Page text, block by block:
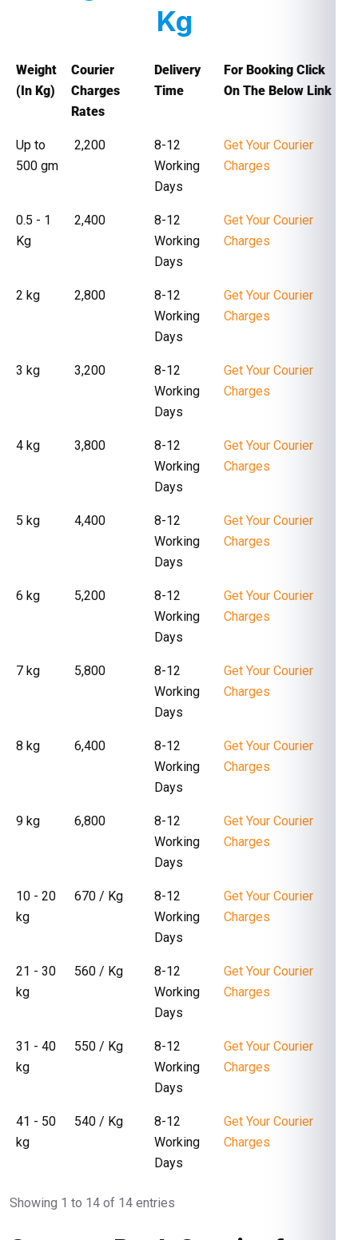
Kg
Weight
(In Kg)
Courier
Charges
Rates
Delivery
Time
For Booking Click
On The Below Link
Up to
500 gm
₹ 2,200
8-12
Working
Days
Get Your Courier
Charges
0.5 - 1
Kg
₹ 2,400
8-12
Working
Days
Get Your Courier
Charges
2 kg ₹ 2,800
8-12
Working
Days
Get Your Courier
Charges
3 kg ₹ 3,200
8-12
Working
Days
Get Your Courier
Charges
4 kg ₹ 3,800
8-12
Working
Days
Get Your Courier
Charges
5 kg ₹ 4,400
8-12
Working
Days
Get Your Courier
Charges
6 kg ₹ 5,200
8-12
Working
Days
Get Your Courier
Charges
7 kg ₹ 5,800
8-12
Working
Days
Get Your Courier
Charges
8 kg ₹ 6,400
8-12
Working
Days
Get Your Courier
Charges
9 kg ₹ 6,800
8-12
Working
Days
Get Your Courier
Charges
10 - 20
kg
₹ 670 / Kg
8-12
Working
Days
Get Your Courier
Charges
21 - 30
kg
₹ 560 / Kg
8-12
Working
Days
Get Your Courier
Charges
31 - 40
kg
₹ 550 / Kg
8-12
Working
Days
Get Your Courier
Charges
41 - 50
kg
₹ 540 / Kg
8-12
Working
Days
Get Your Courier
Charges
Showing 1 to 14 of 14 entries